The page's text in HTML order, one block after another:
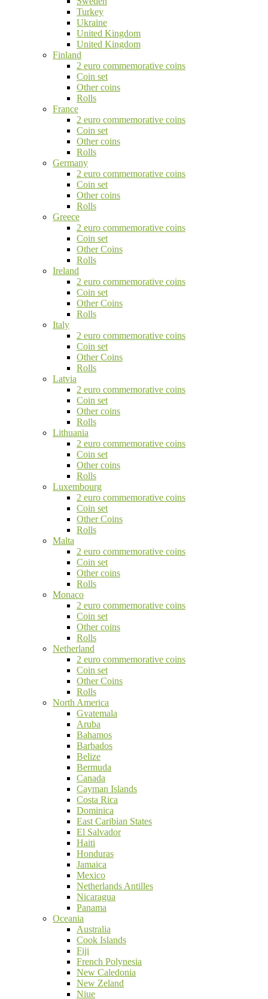
Turkey
Ukraine
United Kingdom
United Kingdom
Finland
2 euro commemorative coins
Coin set
Other coins
Rolls
France
2 euro commemorative coins
Coin set
Other coins
Rolls
Germany
2 euro commemorative coins
Coin set
Other coins
Rolls
Greece
2 euro commemorative coins
Coin set
Other Coins
Rolls
Ireland
2 euro commemorative coins
Coin set
Other Coins
Rolls
Italy
2 euro commemorative coins
Coin set
Other Coins
Rolls
Latvia
2 euro commemorative coins
Coin set
Other coins
Rolls
Lithuania
2 euro commemorative coins
Coin set
Other coins
Rolls
Luxembourg
2 euro commemorative coins
Coin set
Other Coins
Rolls
Malta
2 euro commemorative coins
Coin set
Other coins
Rolls
Monaco
2 euro commemorative coins
Coin set
Other coins
Rolls
Netherland
2 euro commemorative coins
Coin set
Other Coins
Rolls
North America
Gvatemala
Aruba
Bahamos
Barbados
Belize
Bermuda
Canada
Cayman Islands
Costa Rica
Dominica
East Caribian States
El Salvador
Haiti
Honduras
Jamaica
Mexico
Netherlands Antilles
Nicaragua
Panama
Oceania
Australia
Cook Islands
Fiji
French Polynesia
New Caledonia
New Zeland
Niue